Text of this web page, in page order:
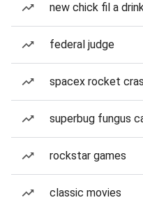
new chick fil a
federal judge
spacex rocket
superbug fungus
rockstar games
classic movies